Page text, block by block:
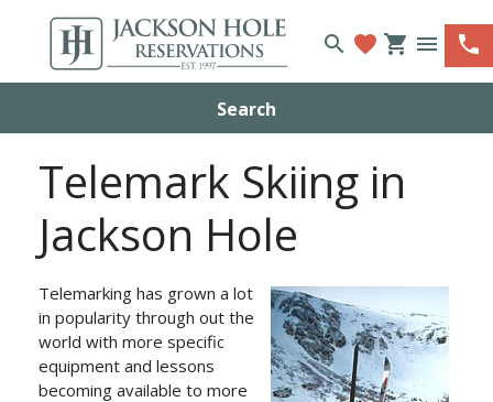
search favorite shopping_cart menu phone
Search
Telemark Skiing in
Jackson Hole
Telemarking has grown a lot
in popularity through out the
world with more specific
equipment and lessons
becoming available to more